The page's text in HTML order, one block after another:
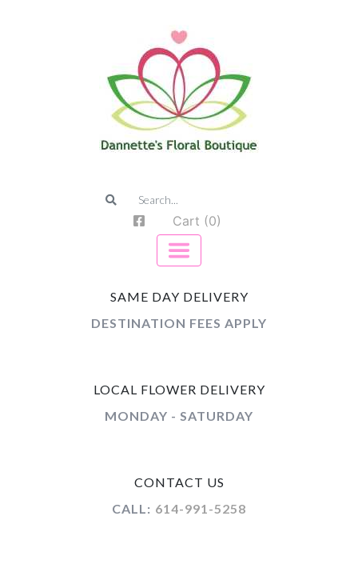
Cart (0)
SAME DAY DELIVERY
DESTINATION FEES APPLY
LOCAL FLOWER DELIVERY
MONDAY - SATURDAY
CONTACT US
CALL: 614-991-5258